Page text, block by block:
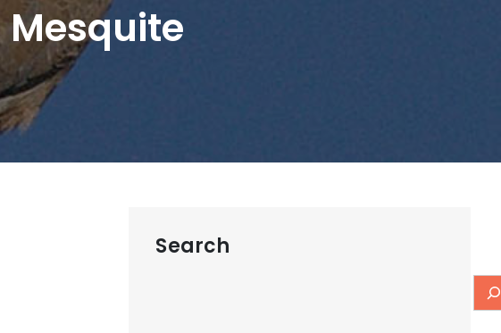
Mesquite
Search